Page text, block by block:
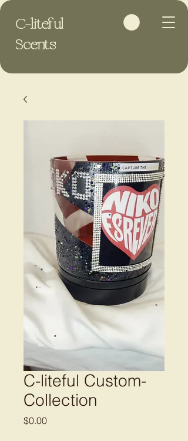
C-liteful
Scents
C-liteful Custom-
Collection
$0.00Price